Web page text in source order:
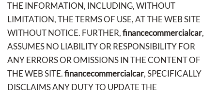
THE INFORMATION, INCLUDING, WITHOUT
LIMITATION, THE TERMS OF USE, AT THE WEB SITE
WITHOUT NOTICE. FURTHER,financecommercialcar,
ASSUMES NO LIABILITY OR RESPONSIBILITY FOR
ANY ERRORS OR OMISSIONS IN THE CONTENT OF
THE WEB SITE.financecommercialcar, SPECIFICALLY
DISCLAIMS ANY DUTY TO UPDATE THE